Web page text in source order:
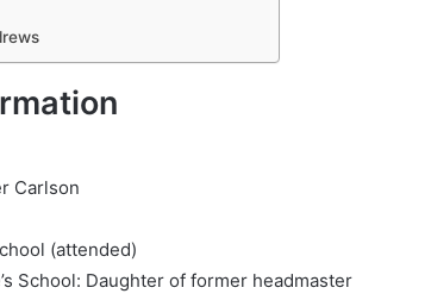
Carlson
(attended)
School: Daughter of former headmaster